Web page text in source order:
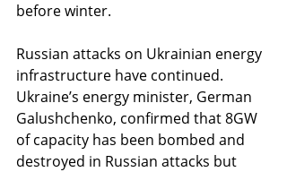
before winter.
Russian attacks on Ukrainian energy
infrastructure have continued.
Ukraine’s energy minister, German
Galushchenko, confirmed that 8GW
of capacity has been bombed and
destroyed in Russian attacks but